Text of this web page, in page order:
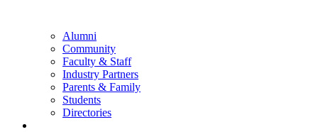
Alumni
Community
Faculty & Staff
Industry Partners
Parents & Family
Students
Directories